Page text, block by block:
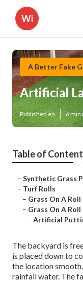
Wi
A Better Fake
Artificial
Published en 6 min
Table of
– Synthetic Grass
– Turf Rolls
– Grass On A
– Grass On A
– Artificial
The backyard is
is placed down to
the location
rainfall water. The